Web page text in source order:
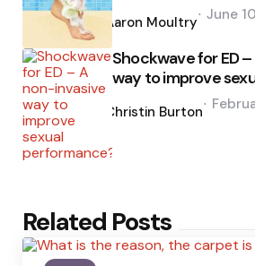
by
Aaron Moultry June
Shockwave for ED
way to improve
by
Christin Burton
Related Posts